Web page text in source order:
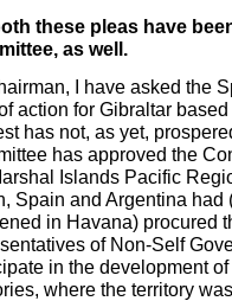
these pleas have
as well.
I have asked the
action for Gibraltar
has not, as yet,
has approved the
Islands Pacific
Spain and Argentina had
in Havana) procured
of Non-Self
in the development
where the territory